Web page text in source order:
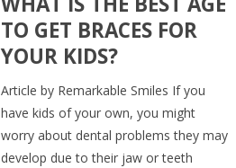
TO GET BRACES FOR
YOUR KIDS?
Article by Remarkable Smiles If you
have kids of your own, you might
worry about dental problems they may
develop due to their jaw or teeth